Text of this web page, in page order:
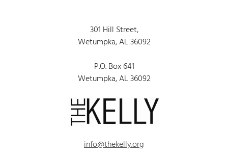
301 Hill Street,
Wetumpka, AL 36092
P.O. Box 641
Wetumpka, AL 36092
info@thekelly.org